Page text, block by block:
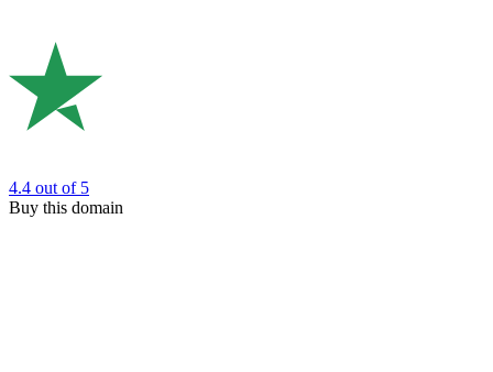
4.4 out of 5
Buy this domain